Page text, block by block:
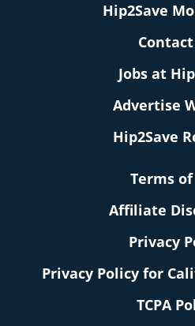
Hip2Save
Jobs at
Advertise
Hip2Save
Terms of
Affiliate
Privacy
Privacy Policy for
TCPA